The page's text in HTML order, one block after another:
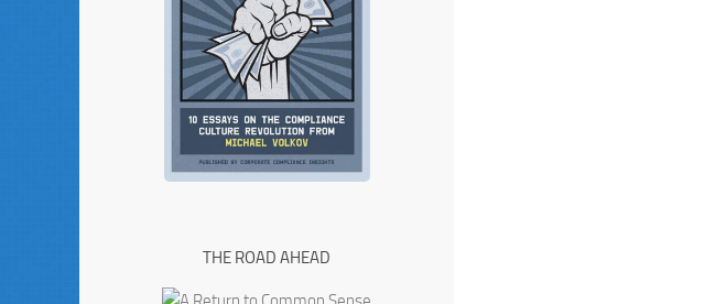
THE ROAD AHEAD